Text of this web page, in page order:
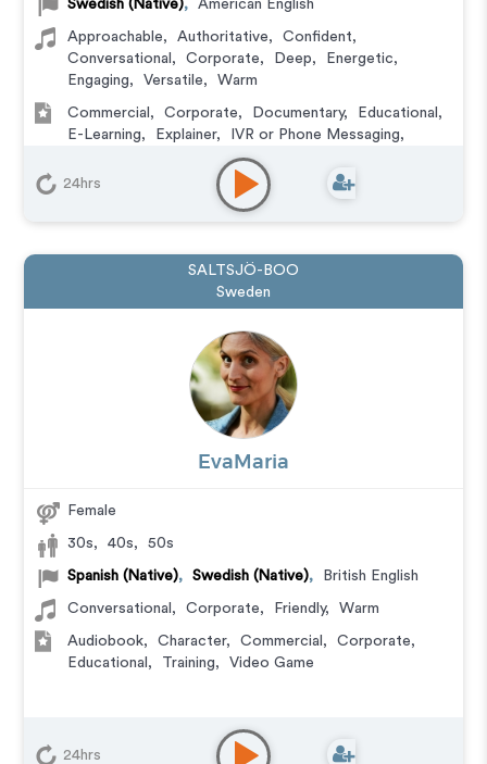
Swedish (Native), American English
Approachable, Authoritative, Confident,
Conversational , Corporate, Deep, Energetic,
Engaging, Versatile, Warm
Commercial , Corporate, Documentary, Educational ,
E-Learning, Explainer, IVR or Phone Messaging,
Training
24hrs
SALTSJÖ-BOO
Sweden
EvaMaria
Female
30s, 40s, 50s
Spanish (Native), Swedish (Native), British English
Conversational , Corporate, Friendly, Warm
Audiobook, Character, Commercial , Corporate,
Educational , Training, Video Game
24hrs